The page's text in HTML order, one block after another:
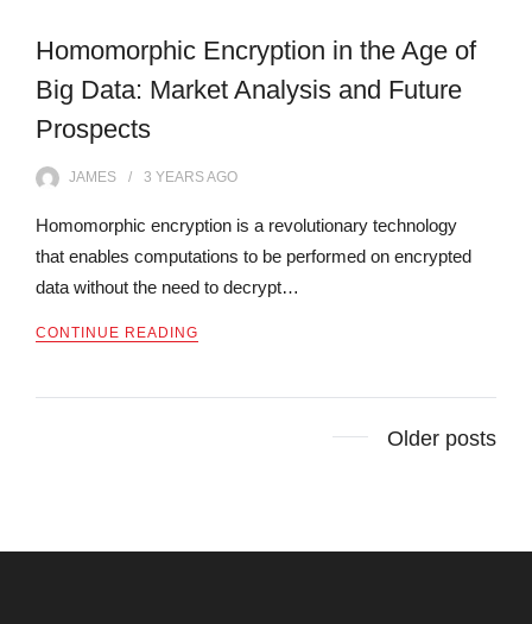
Homomorphic Encryption in the Age of
Big Data: Market Analysis and Future
Prospects
JAMES 3 YEARSAGO
Homomorphic encryption is a revolutionary technology
that enables computations to be performed on encrypted
data without the need to decrypt…
CONTINUE READING
Older posts